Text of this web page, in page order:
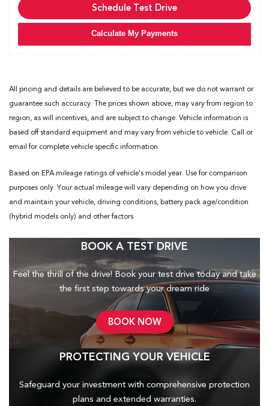
Schedule Test Drive
Calculate My Payments
All pricing and details are believed to be accurate, but we do not warrant or
guarantee such accuracy. The prices shown above, may vary from region to
region, as will incentives, and are subject to change. Vehicle information is
based off standard equipment and may vary from vehicle to vehicle. Call or
email for complete vehicle specific information.
Based on EPA mileage ratings of vehicle's model year. Use for comparison
purposes only. Your actual mileage will vary depending on how you drive
and maintain your vehicle, driving conditions, battery pack age/condition
(hybrid models only) and other factors
BOOK A TEST DRIVE
Feel the thrill of the drive! Book your test drive today and take
the first step towards your dream ride
BOOK NOW
PROTECTING YOUR VEHICLE
Safeguard your investment with comprehensive protection
plans and extended warranties.